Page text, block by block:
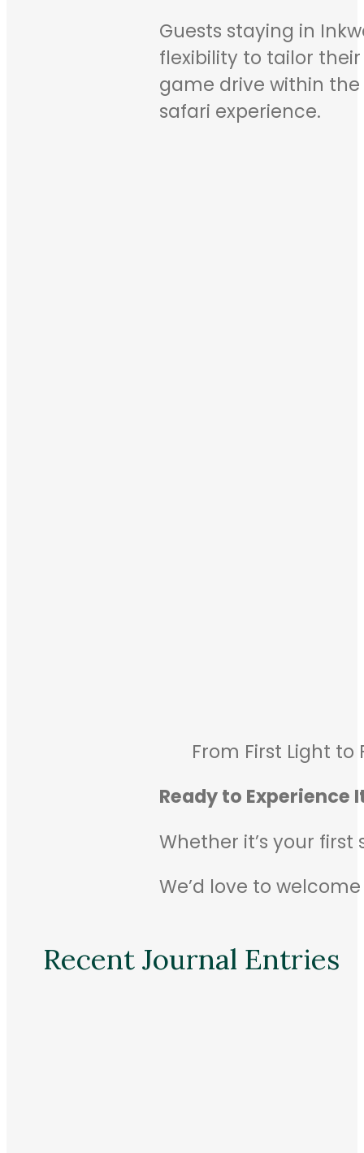
Guests staying in
flexibility to tailor
game drive within
safari experience.
From First Light
Ready to Experience
Whether it’s your
We’d love to
Recent Journal Entries